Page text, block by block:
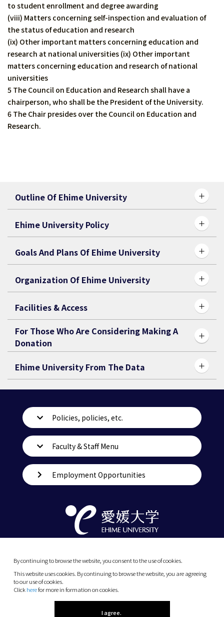
Outline Of Ehime University
Ehime University Policy
Goals And Plans Of Ehime University
Organization Of Ehime University
Facilities & Access
For Those Who Are Considering Making A
Donation
Ehime University From The Data
to student enrollment and degree awarding
(viii) Matters concerning self-inspection and evaluation of
the status of education and research
(ix) Other important matters concerning education and
research at national universities (ix) Other important
matters concerning education and research of national
universities
5 The Council on Education and Research shall have a
chairperson, who shall be the President of the University.
6 The Chair presides over the Council on Education and
Research.
By continuing to browse the website, you consent to the use of cookies.
This website uses cookies. By continuing to browse the website, you are agreeing
to our use of cookies.
Clickherefor more in formation on cookies.
I agree.
Policies, policies, etc.
Faculty & Staff Menu
Employment Opportunities
(C) 2026 Ehime University.